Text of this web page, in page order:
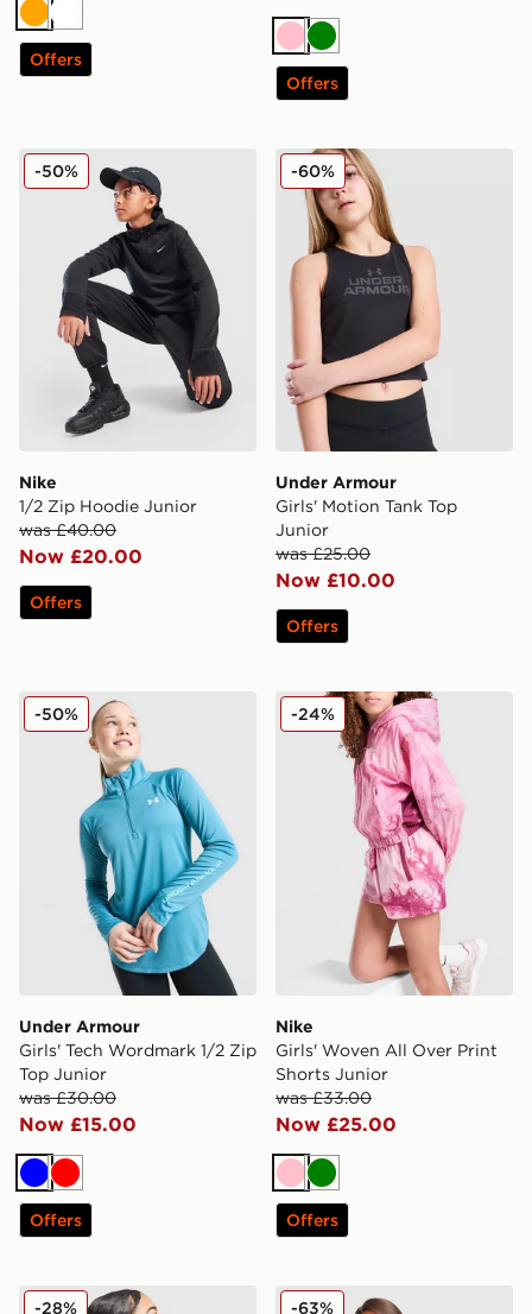
Orange
White
Offers PinkGreen
Offers
Nike 1/2 Zip Hoodie Junior
Nike
1/2 Zip Hoodie Junior
was £40.00
Now £20.00
-50%
Offers
Under Armour Girls'
Under Armour
Girls' Motion Tank Top
Junior
was £25.00
Now £10.00
-60%
Offers
Under Armour Girls' Tech Wordmark 1/2 Zip Top Junior
Under Armour
Girls' Tech Wordmark 1/2 Zip
Top Junior
was £30.00
Now £15.00
-50%
BlueRed
Offers
Nike Girls' Woven All
Nike
Girls' Woven All Over Print
Shorts Junior
was £33.00
Now £25.00
-24%
PinkGreen
Offers
MONTIREX Girls' Vibe T-Shirt Junior
-28% Under Armour Girls' Icon
-63%